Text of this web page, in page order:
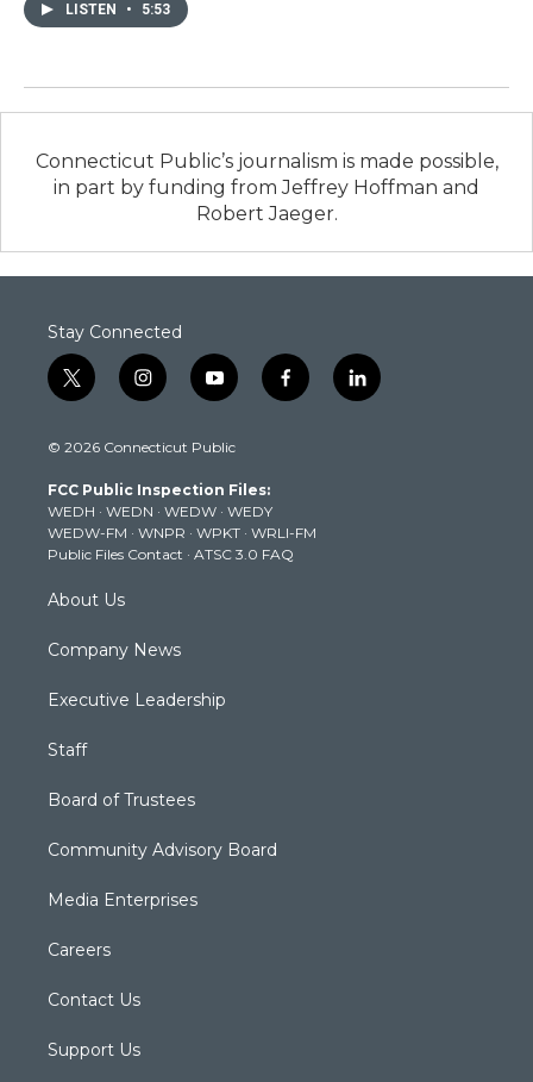
LISTEN • 5:53
Connecticut Public’s journalism is made possible,
in part by funding from Jeffrey Hoffman and
Robert Jaeger.
Stay Connected
t
w
t
e
r
i
n
t
g
r
a
m
y
o
t
b
e
f
a
k
l
i
© 2026 Connecticut Public
FCC Public Inspection Files:
WEDH · WEDN · WEDW · WEDY
WEDW-FM · WNPR · WPKT · WRLI-FM
Public Files Contact · ATSC 3.0 FAQ
About Us
Company News
Executive Leadership
Staff
Board of Trustees
Community Advisory Board
Media Enterprises
Careers
Contact Us
Support Us